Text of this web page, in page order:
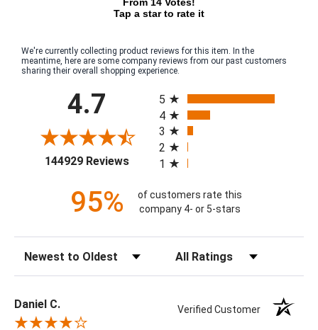
Tap a star to rate it
We're currently collecting product reviews for this item. In the
meantime, here are some company reviews from our past customers
sharing their overall shopping experience.
4.7
144929 Reviews(opens in a new tab)
5
4
3
2
1
95%
of customers rate this
company 4- or 5-stars
Daniel C. Verified Customer